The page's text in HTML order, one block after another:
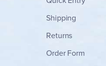
Shipping
Returns
Order Form